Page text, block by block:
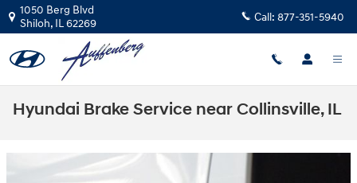
Skip to main content
1050 Berg Blvd
Shiloh, IL62269 Call: 877-351-5940
Hyundai Brake Service near Collinsville, IL